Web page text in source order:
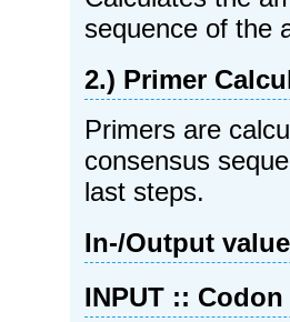
sequence of the
2.) Primer
Primers are
consensus
last steps.
In-/Output
INPUT :: Codon